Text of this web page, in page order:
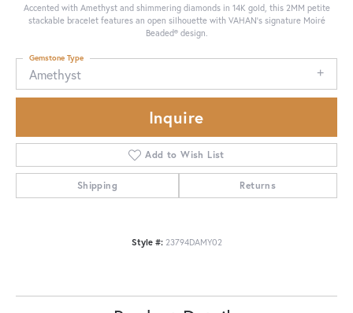
Accented with Amethyst and shimmering diamonds in 14K gold, this 2MM petite
stackable bracelet features an open silhouette with VAHAN’s signature Moiré
Beaded® design.
Amethyst
Gemstone Type
Inquire
Add to Wish List
Shipping Returns
Style #: 23794DAMY02